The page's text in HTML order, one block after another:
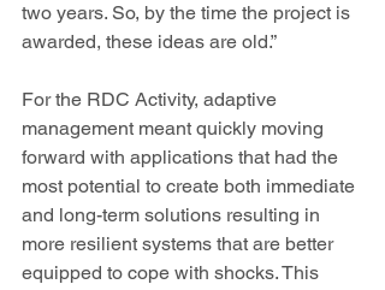
two years. So, by the time the project is
awarded, these ideas are old.”
For the RDC Activity, adaptive
management meant quickly moving
forward with applications that had the
most potential to create both immediate
and long-term solutions resulting in
more resilient systems that are better
equipped to cope with shocks. This